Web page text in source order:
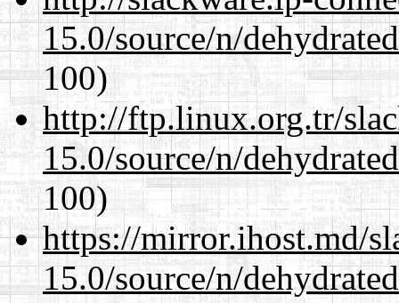
15.0/source/n/
100)
http://ftp.linux.org.tr/
15.0/source/n/
100)
https://mirror.ihost.md/
15.0/source/n/